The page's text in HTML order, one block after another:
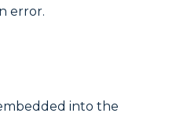
error.
into the